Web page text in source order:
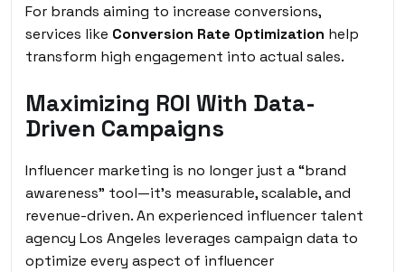
For brands aiming to increase conversions,
services like Conversion Rate Optimization help
transform high engagement into actual sales.
Maximizing ROI With Data-
Driven Campaigns
Influencer marketing is no longer just a “brand
awareness” tool—it’s measurable, scalable, and
revenue-driven. An experienced influencer talent
agency Los Angeles leverages campaign data to
optimize every aspect of influencer